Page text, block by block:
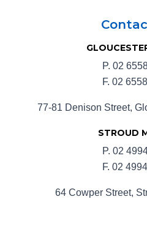
P. 02
F. 02
77-81 Denison Street,
STROUD
P. 02
F. 02
64 Cowper Street,